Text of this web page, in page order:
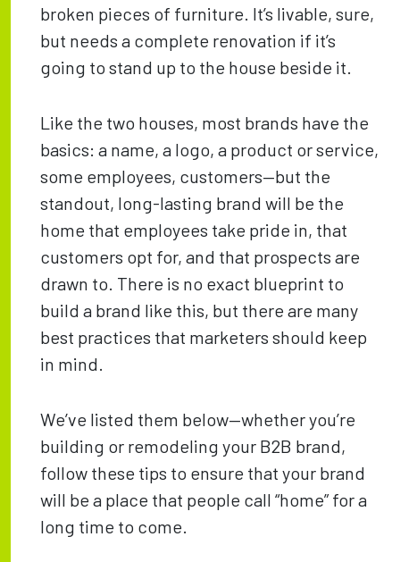
broken pieces of furniture. It’s livable, sure,
but needs a complete renovation if it’s
going to stand up to the house beside it.
Like the two houses, most brands have the
basics: a name, a logo, a product or service,
some employees, customers—but the
standout, long-lasting brand will be the
home that employees take pride in, that
customers opt for, and that prospects are
drawn to. There is no exact blueprint to
build a brand like this, but there are many
best practices that marketers should keep
in mind.
We’ve listed them below—whether you’re
building or remodeling your B2B brand,
follow these tips to ensure that your brand
will be a place that people call “home” for a
long time to come.